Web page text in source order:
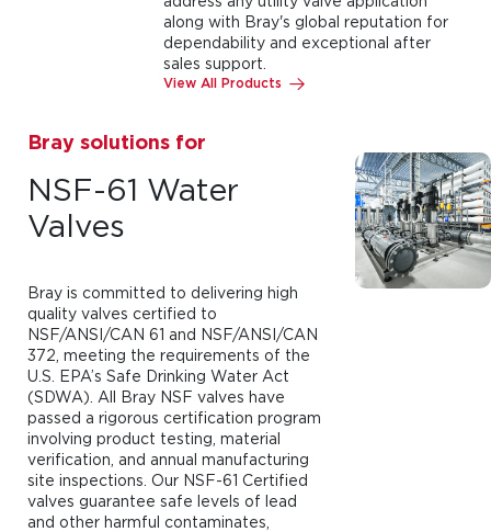
along with Bray's global reputation for
dependability and exceptional after
sales support.
View All Products
Bray solutions for
NSF-61 Water
Valves
Bray is committed to delivering high
quality valves certified to
NSF/ANSI/CAN 61 and NSF/ANSI/CAN
372, meeting the requirements of the
U.S. EPA’s Safe Drinking Water Act
(SDWA). All Bray NSF valves have
passed a rigorous certification program
involving product testing, material
verification, and annual manufacturing
site inspections. Our NSF-61 Certified
valves guarantee safe levels of lead
and other harmful contaminates,